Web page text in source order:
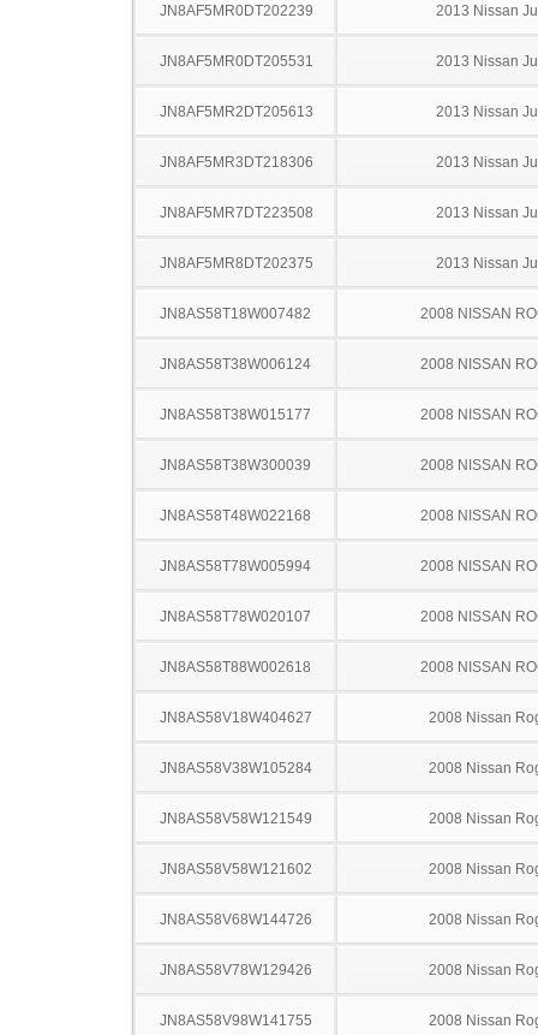
JN8AF5MR0DT202239 2013 Nissan
JN8AF5MR0DT205531 2013 Nissan
JN8AF5MR2DT205613 2013 Nissan
JN8AF5MR3DT218306 2013 Nissan
JN8AF5MR7DT223508 2013 Nissan
JN8AF5MR8DT202375 2013 Nissan
JN8AS58T18W007482 2008 NISSAN
JN8AS58T38W006124 2008 NISSAN
JN8AS58T38W015177 2008 NISSAN
JN8AS58T38W300039 2008 NISSAN
JN8AS58T48W022168 2008 NISSAN
JN8AS58T78W005994 2008 NISSAN
JN8AS58T78W020107 2008 NISSAN
JN8AS58T88W002618 2008 NISSAN
JN8AS58V18W404627 2008 Nissan
JN8AS58V38W105284 2008 Nissan
JN8AS58V58W121549 2008 Nissan
JN8AS58V58W121602 2008 Nissan
JN8AS58V68W144726 2008 Nissan
JN8AS58V78W129426 2008 Nissan
JN8AS58V98W141755 2008 Nissan